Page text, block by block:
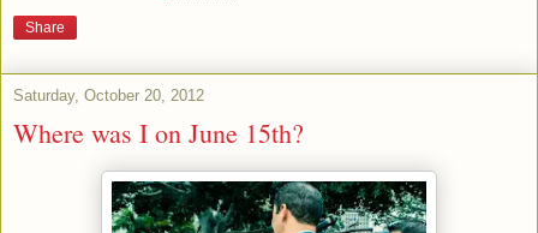
Share
Saturday, October 20, 2012
Where was I on June 15th?